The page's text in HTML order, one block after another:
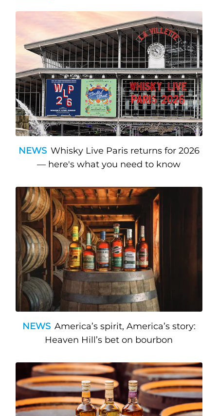
NEWS Whisky Live Paris returns for 2026
— here's what you need to know
NEWS America’s spirit, America’s story:
Heaven Hill’s bet on bourbon